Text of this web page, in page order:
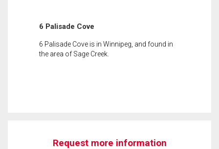
6 Palisade Cove
6 Palisade Cove is in Winnipeg, and found in
the area of Sage Creek.
Request more information